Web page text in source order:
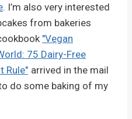
. I’m also very interested
from bakeries
"Vegan
75 Dairy-Free
Rule" arrived in the mail
do some baking of my